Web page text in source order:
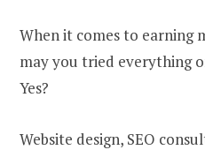
When it comes to earning
may you tried everything
Yes?
Website design, SEO